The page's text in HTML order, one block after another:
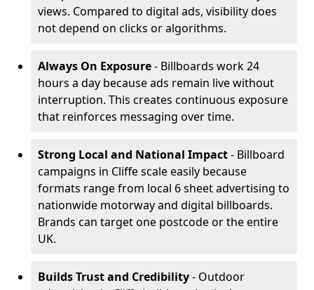
views. Compared to digital ads, visibility does
not depend on clicks or algorithms.
Always On Exposure- Billboards work 24
hours a day because ads remain live without
interruption. This creates continuous exposure
that reinforces messaging over time.
Strong Local and National Impact- Billboard
campaigns in Cliffe scale easily because
formats range from local 6 sheet advertising to
nationwide motorway and digital billboards.
Brands can target one postcode or the entire
UK.
Builds Trust and Credibility- Outdoor